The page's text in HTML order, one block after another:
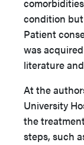
condition
Patient
was
literature
At the
University
the
steps, such